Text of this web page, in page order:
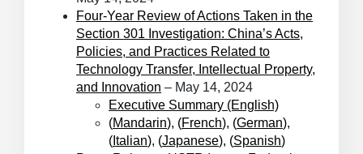
Four-Year Review of Actions Taken in the
Section 301 Investigation: China’s Acts,
Policies, and Practices Related to
Technology Transfer, Intellectual Property,
and Innovation – May 14, 2024
Executive Summary (English)
(Mandarin), (French), (German),
( Italian), (Japanese), (Spanish)